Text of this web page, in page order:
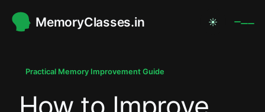
MemoryClasses.in ☀
Practical Memory Improvement Guide